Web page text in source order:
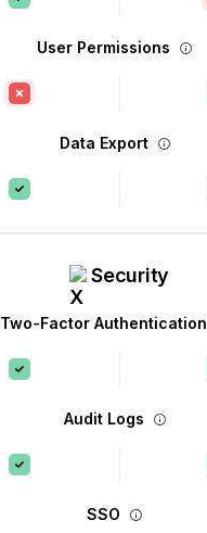
User Permissions
Data Export
Security
Two-Factor Authentication
Audit Logs
SSO